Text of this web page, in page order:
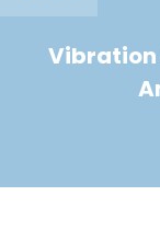
Vibration